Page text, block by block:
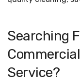
Searching
Service?